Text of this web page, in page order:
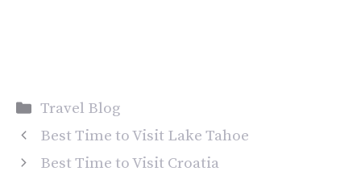
Categories
Travel Blog
Best Time to Visit Lake Tahoe
Best Time to Visit Croatia